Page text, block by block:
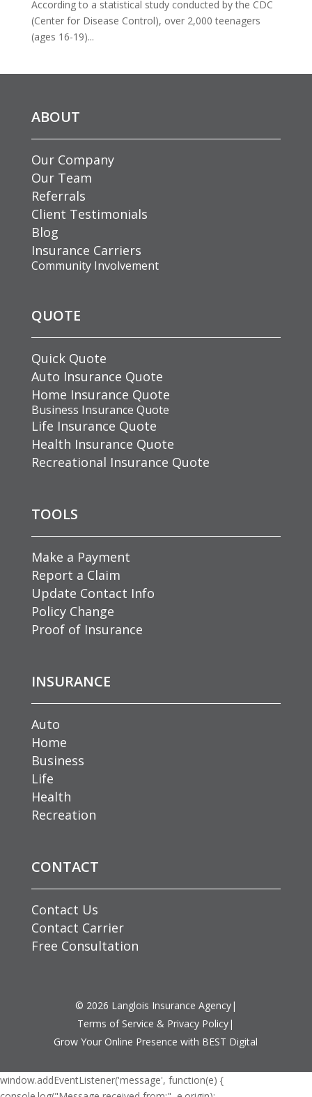
According to a statistical study conducted by the CDC
(Center for Disease Control), over 2,000 teenagers
(ages 16-19)...
ABOUT
Our Company
Our Team
Referrals
Client Testimonials
Blog
Insurance Carriers
Community Involvement
QUOTE
Quick Quote
Auto Insurance Quote
Home Insurance Quote
Business Insurance Quote
Life Insurance Quote
Health Insurance Quote
Recreational Insurance Quote
TOOLS
Make a Payment
Report a Claim
Update Contact Info
Policy Change
Proof of Insurance
INSURANCE
Auto
Home
Business
Life
Health
Recreation
CONTACT
Contact Us
Contact Carrier
Free Consultation
© 2026 Langlois Insurance Agency|
Terms of Service & Privacy Policy|
Grow Your Online Presence with BEST Digital
window.addEventListener('message', function(e) {